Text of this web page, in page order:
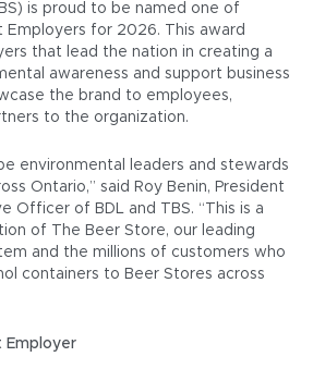
is proud to be named one of
Employers for 2026. This award
that lead the nation in creating a
awareness and support business
the brand to employees,
to the organization.
environmental leaders and stewards
Ontario,” said Roy Benin, President
Officer of BDL and TBS. “This is a
of The Beer Store, our leading
and the millions of customers who
containers to Beer Stores across
Employer